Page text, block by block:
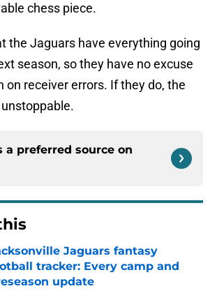
chess piece.
the Jaguars have everything going
season, so they have no excuse
on receiver errors. If they do, the
a preferred source on
Jaguars fantasy
tracker: Every camp and
update
by on Invalid Date